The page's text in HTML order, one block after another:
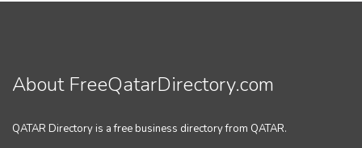
About FreeQatarDirectory.com
QATAR Directory is a free business directory from QATAR.